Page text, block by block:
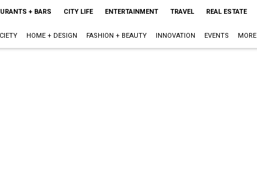
+ BARS CITY LIFE ENTERTAINMENT TRAVEL REAL ESTATE
HOME + DESIGN FASHION + BEAUTY INNOVATION EVENTS MORE